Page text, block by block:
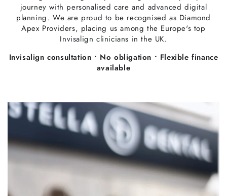
journey with personalised care and advanced digital
planning. We are proud to be recognised as Diamond
Apex Providers, placing us among the Europe's top
Invisalign clinicians in the UK.
Invisalign consultation • No obligation • Flexible finance
available